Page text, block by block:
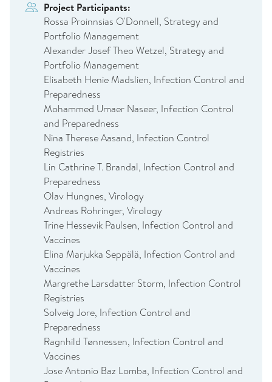
Project Participants:
Rossa Proinnsias O'Donnell, Strategy and
Portfolio Management
Alexander Josef Theo Wetzel, Strategy and
Portfolio Management
Elisabeth Henie Madslien, Infection Control and
Preparedness
Mohammed Umaer Naseer, Infection Control
and Preparedness
Nina Therese Aasand, Infection Control
Registries
Lin Cathrine T. Brandal, Infection Control and
Preparedness
Olav Hungnes, Virology
Andreas Rohringer, Virology
Trine Hessevik Paulsen, Infection Control and
Vaccines
Elina Marjukka Seppälä, Infection Control and
Vaccines
Margrethe Larsdatter Storm, Infection Control
Registries
Solveig Jore, Infection Control and
Preparedness
Ragnhild Tønnessen, Infection Control and
Vaccines
Jose Antonio Baz Lomba, Infection Control and